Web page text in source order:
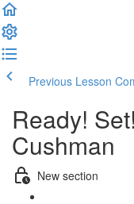
Previous Lesson
Ready!
Cushman
New section